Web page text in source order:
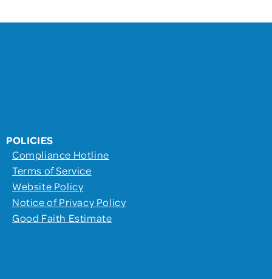
POLICIES
Compliance Hotline
Terms of Service
Website Policy
Notice of Privacy Policy
Good Faith Estimate